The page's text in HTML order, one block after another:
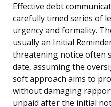
Effective debt
carefully timed series of
urgency and formality.
usually an Initial
threatening notice often
date, assuming the
soft approach aims to
without damaging
unpaid after the initial